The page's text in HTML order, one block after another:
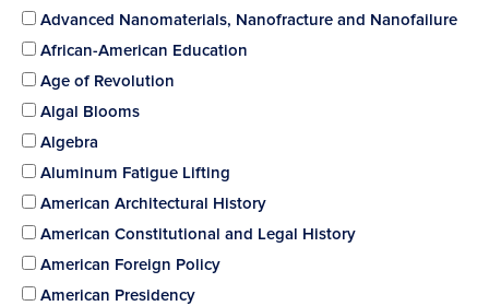
Advanced Nanomaterials, Nanofracture and Nanofailure
African-American Education
Age of Revolution
Algal Blooms
Algebra
Aluminum Fatigue Lifting
American Architectural History
American Constitutional and Legal History
American Foreign Policy
American Presidency